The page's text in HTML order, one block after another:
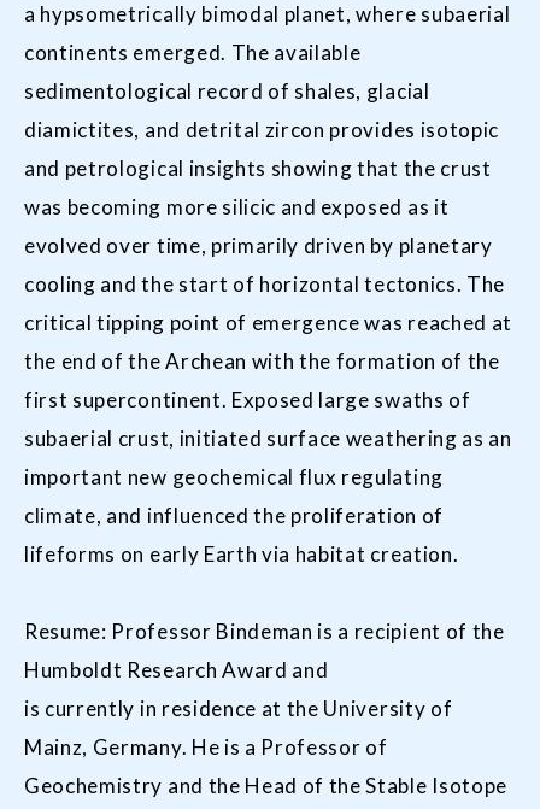
a hypsometrically bimodal planet, where subaerial
continents emerged. The available
sedimentological record of shales, glacial
diamictites, and detrital zircon provides isotopic
and petrological insights showing that the crust
was becoming more silicic and exposed as it
evolved over time, primarily driven by planetary
cooling and the start of horizontal tectonics. The
critical tipping point of emergence was reached at
the end of the Archean with the formation of the
first supercontinent. Exposed large swaths of
subaerial crust, initiated surface weathering as an
important new geochemical flux regulating
climate, and influenced the proliferation of
lifeforms on early Earth via habitat creation.
Resume: Professor Bindeman is a recipient of the
Humboldt Research Award and
is currently in residence at the University of
Mainz, Germany. He is a Professor of
Geochemistry and the Head of the Stable Isotope